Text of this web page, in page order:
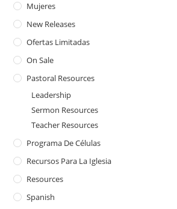
Mujeres
New Releases
Ofertas Limitadas
On Sale
Pastoral Resources
Leadership
Sermon Resources
Teacher Resources
Programa De Células
Recursos Para La Iglesia
Resources
Spanish